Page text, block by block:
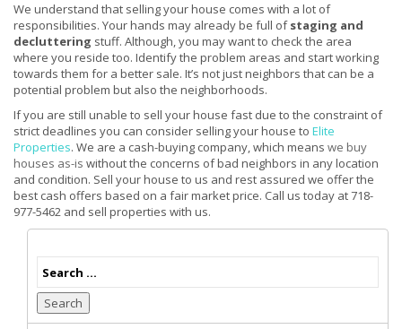
We understand that selling your house comes with a lot of
responsibilities. Your hands may already be full ofstaging and
decluttering stuff. Although, you may want to check the area
where you reside too. Identify the problem areas and start working
towards them for a better sale. It’s not just neighbors that can be a
potential problem but also the neighborhoods.
If you are still unable to sell your house fast due to the constraint of
strict deadlines you can consider selling your house to Elite
Properties. We are a cash-buying company, which means we buy
houses as-is without the concerns of bad neighbors in any location
and condition. Sell your house to us and rest assured we offer the
best cash offers based on a fair market price. Call us today at 718-
977-5462 and sell properties with us.
Search